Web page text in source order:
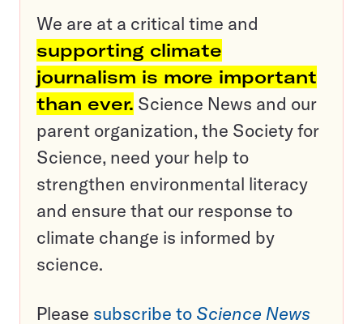
We are at a critical time and
supporting climate
journalism is more important
than ever. Science News and our
parent organization, the Society for
Science, need your help to
strengthen environmental literacy
and ensure that our response to
climate change is informed by
science.
Please subscribe to Science News